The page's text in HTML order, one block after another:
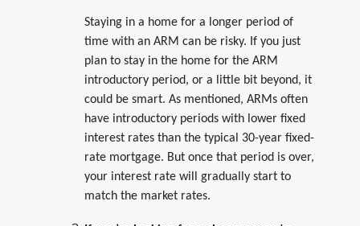
Staying in a home for a longer period of
time with an ARM can be risky. If you just
plan to stay in the home for the ARM
introductory period, or a little bit beyond, it
could be smart. As mentioned, ARMs often
have introductory periods with lower fixed
interest rates than the typical 30-year fixed-
rate mortgage. But once that period is over,
your interest rate will gradually start to
match the market rates.